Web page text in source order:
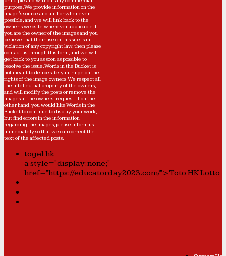
purpose. We provide information on the
image's source and author whenever
possible, and we will link back to the
owner's website wherever applicable. If
you are the owner of the images and you
believe that their use on this site is in
violation of any copyright law, then please
contact us through this form, and we will
get back to you as soon as possible to
resolve the issue. Words in the Bucket is
not meant to deliberately infringe on the
rights of the image owners. We respect all
the intellectual property of the owners,
and will modify the posts or remove the
images at the owners' request. If on the
other hand, you would like Words in the
Bucket to continue to display your work,
but find errors in the information
regarding the images, please inform us
immediately so that we can correct the
text of the affected posts.
togel hk
a style="display:none;"
href="https://educatorday2023.com/">Toto HK Lotto